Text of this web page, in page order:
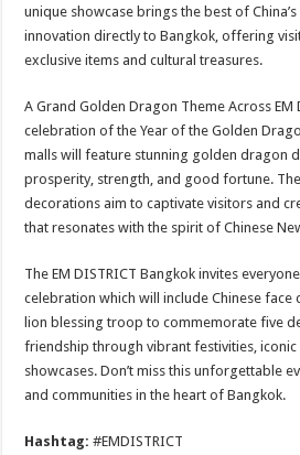
unique showcase brings the best of
innovation directly to Bangkok, offering
exclusive items and cultural treasures.
A Grand Golden Dragon Theme Across EM
celebration of the Year of the Golden
malls will feature stunning golden dragon
prosperity, strength, and good fortune.
decorations aim to captivate visitors and
that resonates with the spirit of Chinese
The EM DISTRICT Bangkok invites
celebration which will include Chinese face
lion blessing troop to commemorate five
friendship through vibrant festivities, iconic
showcases. Don’t miss this unforgettable
and communities in the heart of Bangkok.
Hashtag:#EMDISTRICT